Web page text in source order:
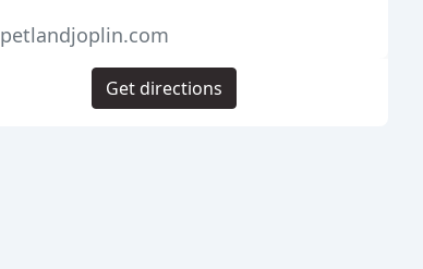
petlandjoplin.com
Get directions